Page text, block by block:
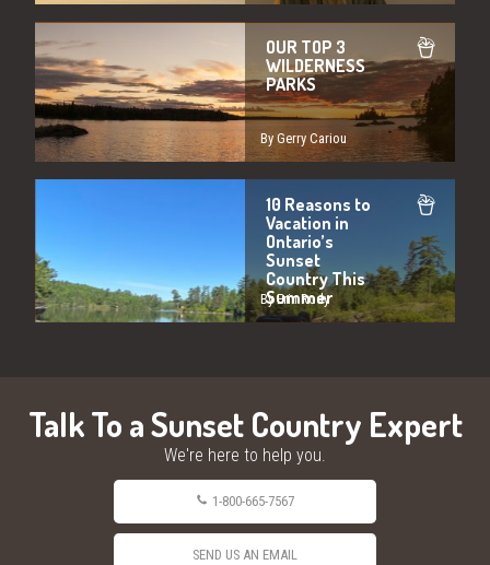
OUR TOP 3
WILDERNESS
PARKS
By Gerry Cariou
10 Reasons to
Vacation in
Ontario’s
Sunset
Country This
Summer
By Erin Rody
Talk To a Sunset Country Expert
We're here to help you.
1-800-665-7567
SEND US AN EMAIL